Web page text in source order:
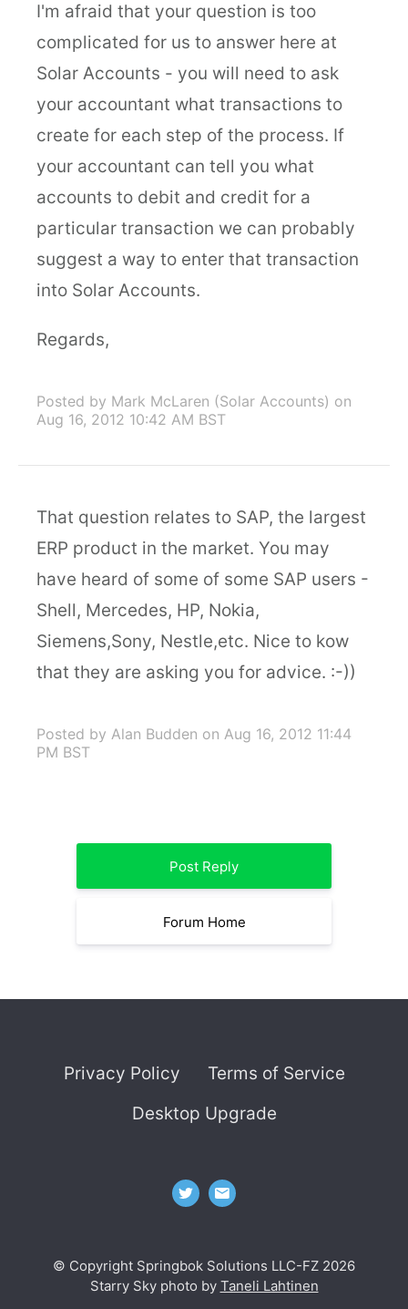
I'm afraid that your question is too
complicated for us to answer here at
Solar Accounts - you will need to ask
your accountant what transactions to
create for each step of the process. If
your accountant can tell you what
accounts to debit and credit for a
particular transaction we can probably
suggest a way to enter that transaction
into Solar Accounts.
Regards,
Posted by Mark McLaren (Solar Accounts) on
Aug 16, 2012 10:42 AM BST
That question relates to SAP, the largest
ERP product in the market. You may
have heard of some of some SAP users -
Shell, Mercedes, HP, Nokia,
Siemens,Sony, Nestle,etc. Nice to kow
that they are asking you for advice. :-))
Posted by Alan Budden on Aug 16, 2012 11:44
PM BST
Post Reply
Forum Home
Privacy Policy
Terms of Service
Desktop Upgrade
© Copyright Springbok Solutions LLC-FZ 2026
Starry Sky photo by Taneli Lahtinen